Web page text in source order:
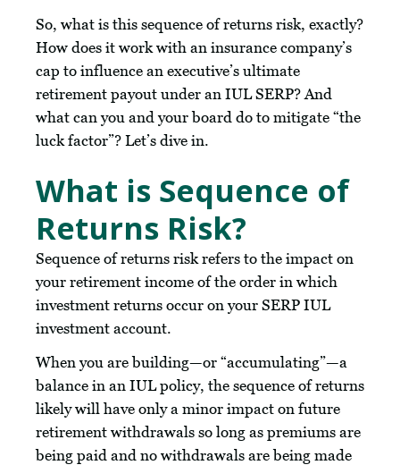
So, what is this sequence of returns risk, exactly?
How does it work with an insurance company’s
cap to influence an executive’s ultimate
retirement payout under an IUL SERP? And
what can you and your board do to mitigate “the
luck factor”? Let’s dive in.
What is Sequence of
Returns Risk?
Sequence of returns risk refers to the impact on
your retirement income of the order in which
investment returns occur on your SERP IUL
investment account.
When you are building—or “accumulating”—a
balance in an IUL policy, the sequence of returns
likely will have only a minor impact on future
retirement withdrawals so long as premiums are
being paid and no withdrawals are being made